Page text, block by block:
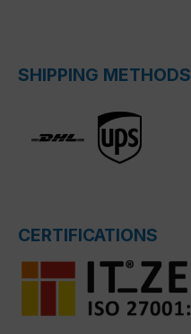
SHIPPING METHODS
CERTIFICATIONS